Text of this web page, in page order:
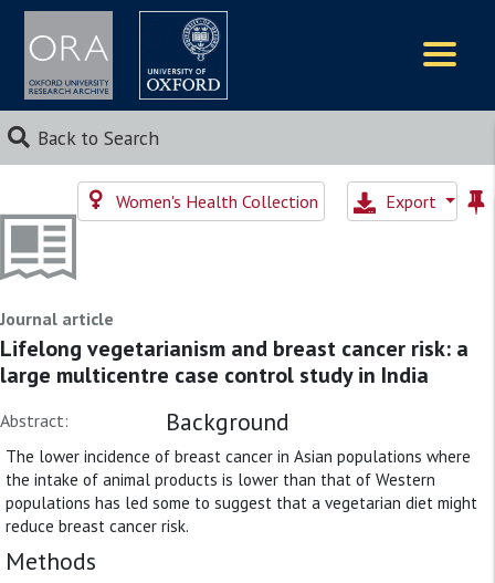
Back to Search
Women's Health Collection Export
Journal article
Lifelong vegetarianism and breast cancer risk: a
large multicentre case control study in India
Abstract: Background
The lower incidence of breast cancer in Asian populations where
the intake of animal products is lower than that of Western
populations has led some to suggest that a vegetarian diet might
reduce breast cancer risk.
Methods